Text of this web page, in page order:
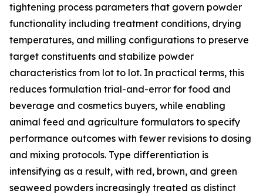
tightening process parameters that govern powder
functionality including treatment conditions, drying
temperatures, and milling configurations to preserve
target constituents and stabilize powder
characteristics from lot to lot. In practical terms, this
reduces formulation trial-and-error for food and
beverage and cosmetics buyers, while enabling
animal feed and agriculture formulators to specify
performance outcomes with fewer revisions to dosing
and mixing protocols. Type differentiation is
intensifying as a result, with red, brown, and green
seaweed powders increasingly treated as distinct